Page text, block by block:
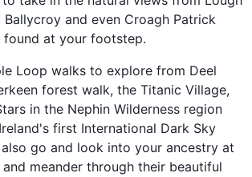
Ballycroy and even Croagh Patrick
found at your footstep.
Loop walks to explore from Deel
forest walk, the Titanic Village,
in the Nephin Wilderness region
first International Dark Sky
go and look into your ancestry at
and meander through their beautiful